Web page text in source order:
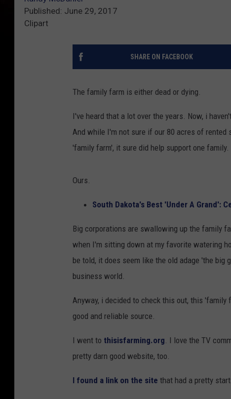
Published: June 29, 2017
Clipart
SHARE ON FACEBOOK
The family farm is either dead or dying.
I've heard that a lot over the years. Now, i
And while I'm not sure if our 80 acres of
'family farm', it sure did help support one family.
Ours.
South Dakota's Best 'Under A Grand':
Big corporations are swallowing up the family
when I'm sitting down at my favorite watering
be told, it does seem like the old adage 'the
business world.
Anyway, i decided to check this out, this
good and reliable source.
I went to thisisfarming.org. I love the TV
pretty darn good website, too.
I found a link on the site that had a pretty